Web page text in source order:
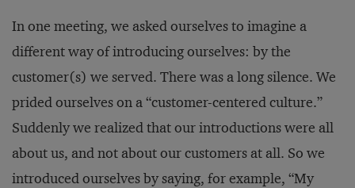
In one meeting, we asked ourselves to imagine a
different way of introducing ourselves: by the
customer(s) we served. There was a long silence. We
prided ourselves on a “customer-centered culture.”
Suddenly we realized that our introductions were all
about us, and not about our customers at all. So we
introduced ourselves by saying, for example, “My